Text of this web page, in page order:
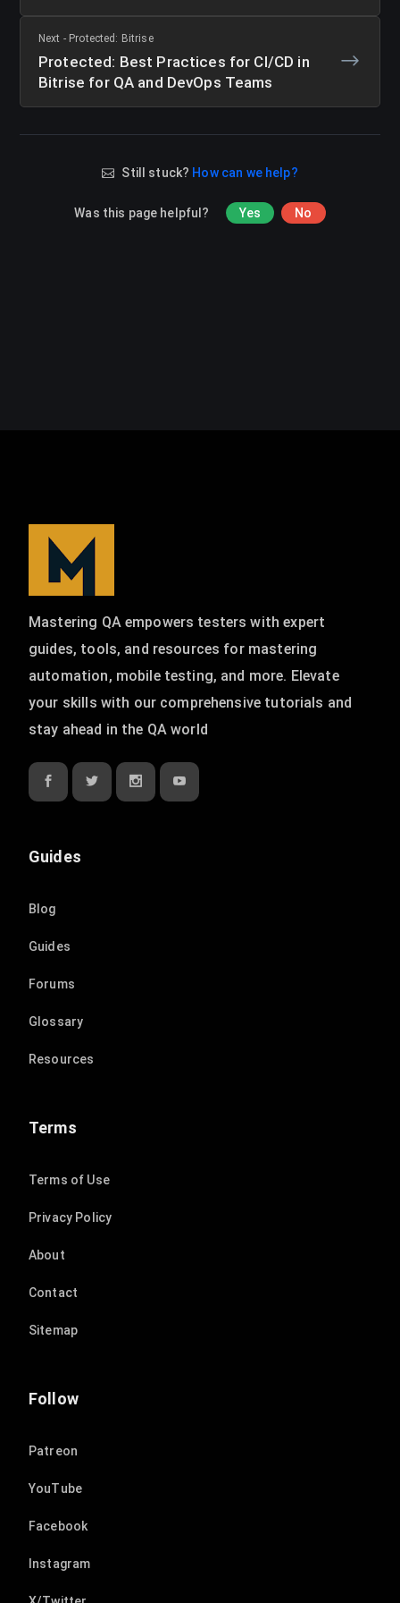
Next - Protected: Bitrise
Protected: Best Practices for CI/CD in
Bitrise for QA and DevOps Teams
Still stuck? How can we help?
Was this page helpful? Yes No
Mastering QA empowers testers with expert
guides, tools, and resources for mastering
automation, mobile testing, and more. Elevate
your skills with our comprehensive tutorials and
stay ahead in the QA world
Guides
Blog
Guides
Forums
Glossary
Resources
Terms
Terms of Use
Privacy Policy
About
Contact
Sitemap
Follow
Patreon
YouTube
Facebook
Instagram